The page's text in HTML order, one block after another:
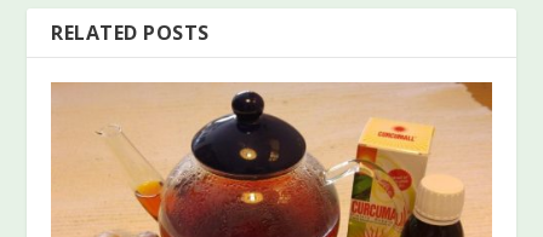
RELATED POSTS